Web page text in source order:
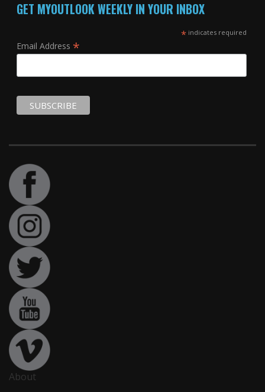
GET MYOUTLOOK WEEKLY IN YOUR INBOX
*indicates required
Email Address *
About